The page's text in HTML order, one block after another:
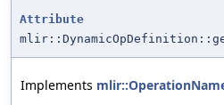
Attribute
Implements